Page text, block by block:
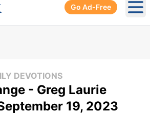
Go Ad-Free
DEVOTIONS
- Greg Laurie
19, 2023